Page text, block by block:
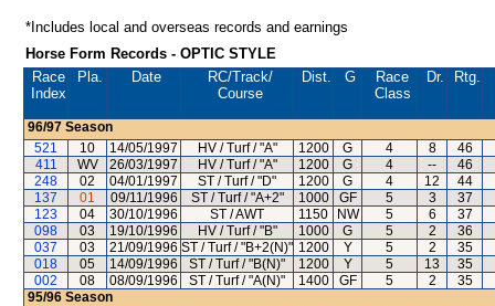
*Includes local and overseas records and earnings
Horse Form Records - OPTIC STYLE
Race
Index
Pla. Date RC/Track/
Course
Dist. G
Race
Class
Dr. Rtg.
96/97 Season
521
10 14/05/1997 HV / Turf / "A" 1200 G 4 8
46
411
WV 26/03/1997 HV / Turf / "A" 1200 G 4 --
46
248
02 04/01/1997 ST / Turf / "D" 1200 G 4 12
44
137
01 09/11/1996 ST / Turf / "A+2" 1000 GF 5 3
37
123
04 30/10/1996 ST / AWT 1150 NW 5 6
37
098
03 19/10/1996 HV / Turf / "B" 1000 G 5 2
36
037
03 21/09/1996 ST / Turf / "B+2(N)" 1200 Y 5 2
35
018
05 14/09/1996 ST / Turf / "B(N)" 1200 Y 5 13
35
002
08 08/09/1996 ST / Turf / "A(N)" 1400 GF 5 2
35
95/96 Season